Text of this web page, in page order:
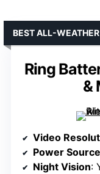
Ring
&
BEST ALL-
Video
Power Source
Night Vision: